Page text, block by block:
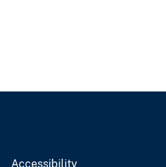
Accessibility